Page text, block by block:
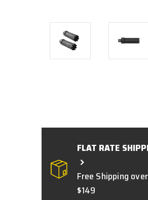
FLAT RATE
Free Shipping over
$149